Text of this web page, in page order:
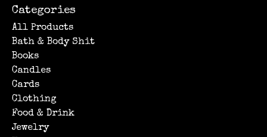
Categories
All Products
Bath & Body Shit
Books
Candles
Cards
Clothing
Food & Drink
Jewelry